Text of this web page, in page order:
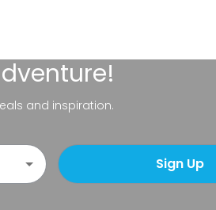
and inspiration.
Sign Up